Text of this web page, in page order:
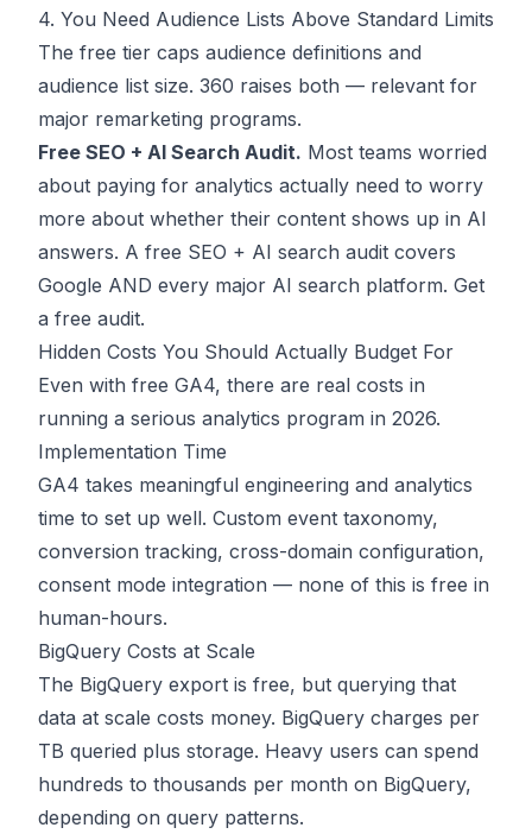
4. You Need Audience Lists Above Standard Limits
The free tier caps audience definitions and
audience list size. 360 raises both — relevant for
major remarketing programs.
Free SEO + AI Search Audit. Most teams worried
about paying for analytics actually need to worry
more about whether their content shows up in AI
answers. A free SEO + AI search audit covers
Google AND every major AI search platform. Get
a free audit.
Hidden Costs You Should Actually Budget For
Even with free GA4, there are real costs in
running a serious analytics program in 2026.
Implementation Time
GA4 takes meaningful engineering and analytics
time to set up well. Custom event taxonomy,
conversion tracking, cross-domain configuration,
consent mode integration — none of this is free in
human-hours.
BigQuery Costs at Scale
The BigQuery export is free, but querying that
data at scale costs money. BigQuery charges per
TB queried plus storage. Heavy users can spend
hundreds to thousands per month on BigQuery,
depending on query patterns.